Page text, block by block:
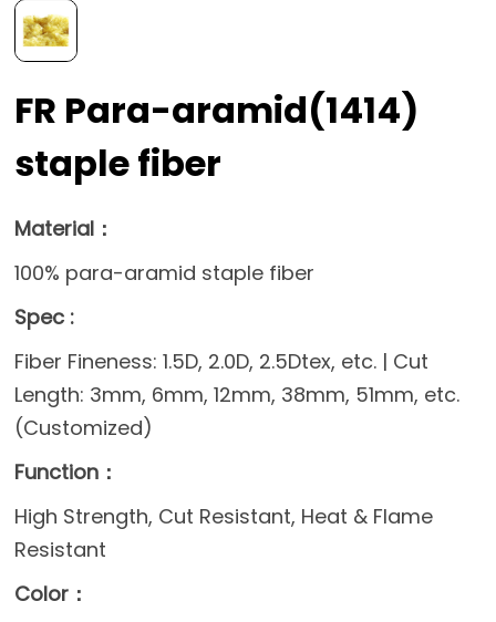
FR Para-aramid(1414)
staple fiber
Material：
100% para-aramid staple fiber
Spec :
Fiber Fineness: 1.5D, 2.0D, 2.5Dtex, etc. | Cut
Length: 3mm, 6mm, 12mm, 38mm, 51mm, etc.
(Customized)
Function：
High Strength, Cut Resistant, Heat & Flame
Resistant
Color：